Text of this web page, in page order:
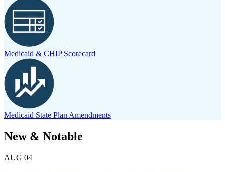
Medicaid & CHIP Scorecard
Medicaid State Plan Amendments
New & Notable
AUG 04